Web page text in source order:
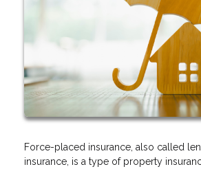
Force-placed insurance, also called
insurance, is a type of property